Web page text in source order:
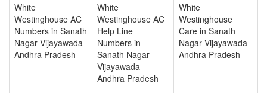
White
Westinghouse AC
Numbers in Sanath
Nagar Vijayawada
Andhra Pradesh
White
Westinghouse AC
Help Line
Numbers in
Sanath Nagar
Vijayawada
Andhra Pradesh
White
Westinghouse
Care in Sanath
Nagar Vijayawada
Andhra Pradesh